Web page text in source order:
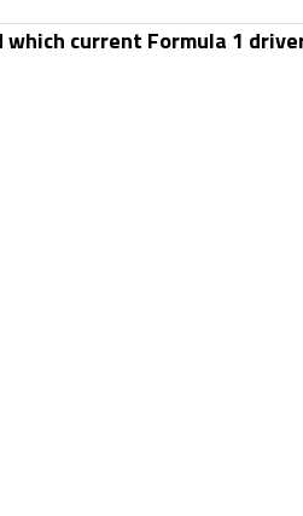
which current Formula 1